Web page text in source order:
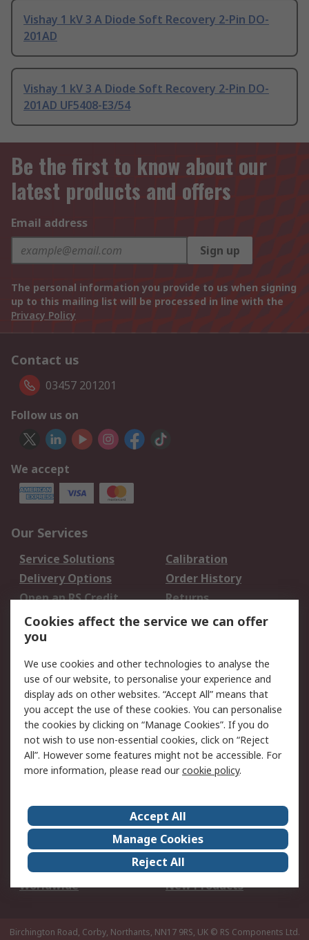
Vishay 1 kV 3 A Diode Soft Recovery 2-Pin DO-
201AD
Vishay 1 kV 3 A Diode Soft Recovery 2-Pin DO-
201AD UF5408-E3/54
Be the first to know about our
latest products and offers
Email address
Sign up
The personal information you provide to us when signing
up to this mailing list will be processed in line with the
Privacy Policy
Contact us
03457 201201
Follow us on
We accept
Our Services
Service Solutions
Calibration
Delivery Options
Order History
Open an RS Credit
Account
Returns
Scheduled Orders
Legal
Cookie Policy
Email Security
Privacy Policy -
Updated
Website Terms
Terms and Conditions
of Sale
About Us
Careers
Corporate Group
Events
ESG
Our Certifications
Worldwide
New Products
Birchington Road, Corby, Northants, NN17 9RS, UK © RS Components Ltd.
Cookies affect the service we can offer
you
We use cookies and other technologies to analyse the
use of our website, to personalise your experience and
display ads on other websites. “Accept All” means that
you accept the use of these cookies. You can personalise
the cookies by clicking on “Manage Cookies”. If you do
not wish to use non-essential cookies, click on “Reject
All”. However some features might not be accessible. For
more information, please read ourcookie policy.
Accept All
Manage Cookies
Reject All